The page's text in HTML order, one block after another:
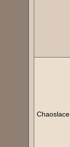
Chaoslace